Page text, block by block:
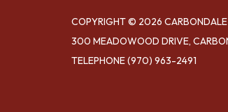
COPYRIGHT © 2026 CARBONDALE
300 MEADOWOOD DRIVE,
TELEPHONE(970) 963-2491